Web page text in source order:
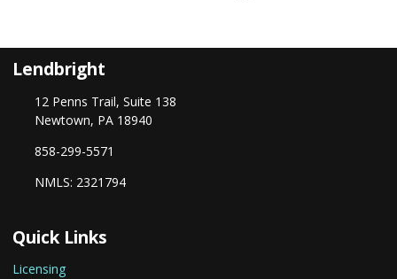
Lendbright
12 Penns Trail, Suite 138
Newtown, PA 18940
858-299-5571
NMLS: 2321794
Quick Links
Licensing